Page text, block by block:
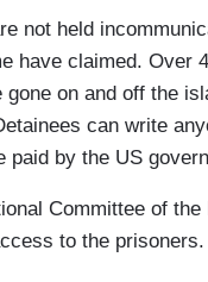
not held
have claimed. Over
gone on and off the
can write
paid by the US
Committee of
to the prisoners.